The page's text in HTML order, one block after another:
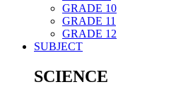
GRADE 10
GRADE 11
GRADE 12
SUBJECT
SCIENCE